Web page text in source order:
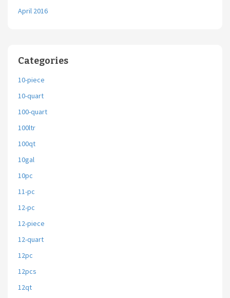
April 2016
Categories
10-piece
10-quart
100-quart
100ltr
100qt
10gal
10pc
11-pc
12-pc
12-piece
12-quart
12pc
12pcs
12qt